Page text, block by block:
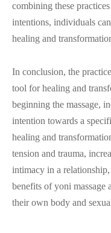
combining these
intentions, individuals
healing and
In conclusion, the
tool for healing and
beginning the massage,
intention towards a
healing and
tension and trauma,
intimacy in a
benefits of yoni
their own body and